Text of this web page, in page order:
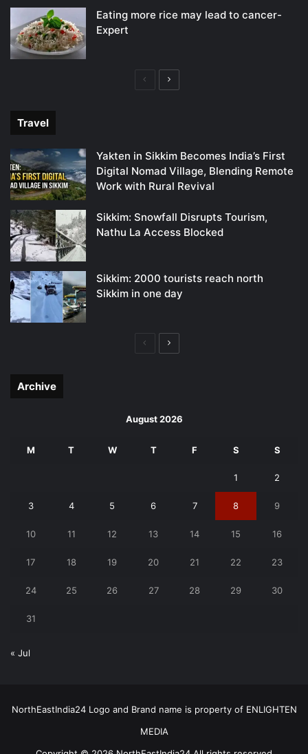
Eating more rice may lead to cancer-
Expert
PreviousNext
Travel
Yakten in Sikkim Becomes India’s First
Digital Nomad Village, Blending Remote
Work with Rural Revival
Sikkim: Snowfall Disrupts Tourism,
Nathu La Access Blocked
Sikkim: 2000 tourists reach north
Sikkim in one day
PreviousNext
Archive
August 2026
M T W T F S S
1 2
3 4 5 6 7 8 9
10 11 12 13 14 15 16
17 18 19 20 21 22 23
24 25 26 27 28 29 30
31
« Jul
NorthEastIndia24 Logo and Brand name is property of ENLIGHTEN
MEDIA